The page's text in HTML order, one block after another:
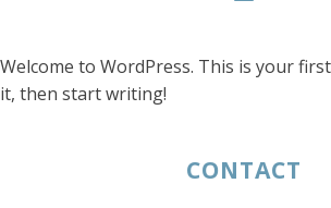
Welcome to WordPress. This is your
it, then start writing!
CONTACT